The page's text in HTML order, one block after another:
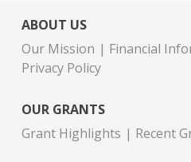
ABOUT US
Our Mission
Financial
Privacy Policy
OUR GRANTS
Grant Highlights
Recent